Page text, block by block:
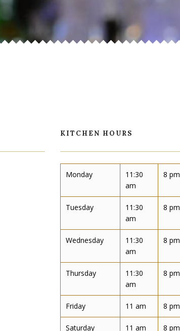
KITCHEN HOURS
Monday
11:30
am
8 pm
Tuesday
11:30
am
8 pm
Wednesday
11:30
am
8 pm
Thursday
11:30
am
8 pm
Friday 11 am 8 pm
Saturday 11 am 8 pm